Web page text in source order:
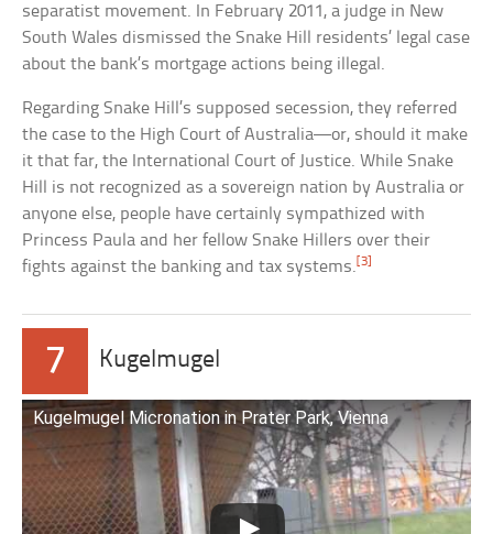
separatist movement. In February 2011, a judge in New
South Wales dismissed the Snake Hill residents’ legal case
about the bank’s mortgage actions being illegal.
Regarding Snake Hill’s supposed secession, they referred
the case to the High Court of Australia—or, should it make
it that far, the International Court of Justice. While Snake
Hill is not recognized as a sovereign nation by Australia or
anyone else, people have certainly sympathized with
Princess Paula and her fellow Snake Hillers over their
fights against the banking and tax systems. [3]
7 Kugelmugel
Kugelmugel Micronation in Prater Park, Vienna